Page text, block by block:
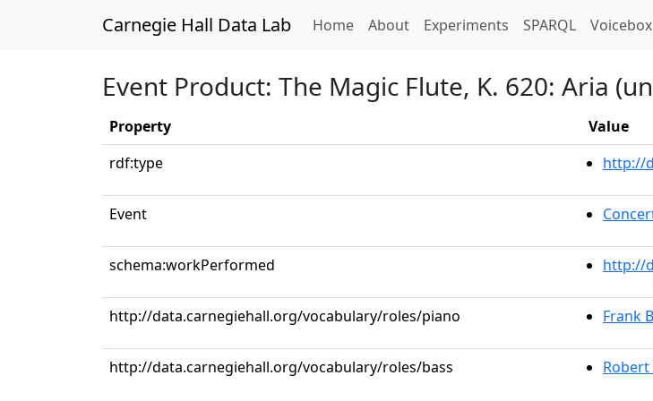
Carnegie Hall Data Lab Home(current)
About Experiments SPARQL Voicebox
Event Product: The Magic Flute, K. 620: Aria
Property
Value
rdf:type
http://
Event
schema:workPerformed http://
http://data.carnegiehall.org/vocabulary/roles/piano Frank
http://data.carnegiehall.org/vocabulary/roles/bass Robert